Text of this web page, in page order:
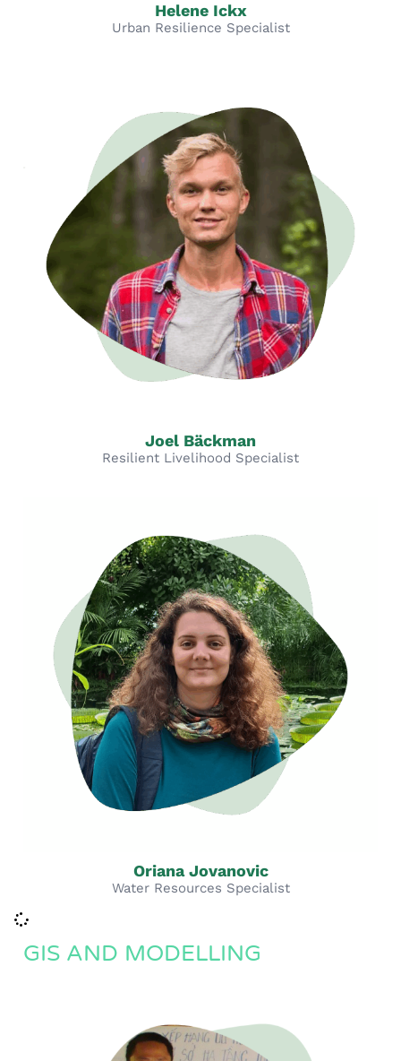
Helene Ickx
Urban Resilience Specialist
Joel Bäckman
Resilient Livelihood Specialist
Oriana Jovanovic
Water Resources Specialist
GIS AND MODELLING